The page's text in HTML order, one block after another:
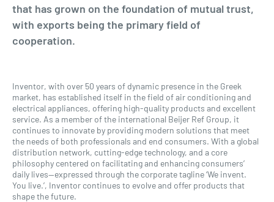
that has grown on the foundation of mutual trust,
with exports being the primary field of
cooperation.
Inventor, with over 50 years of dynamic presence in the Greek
market, has established itself in the field of air conditioning and
electrical appliances, offering high-quality products and excellent
service. As a member of the international Beijer Ref Group, it
continues to innovate by providing modern solutions that meet
the needs of both professionals and end consumers. With a global
distribution network, cutting-edge technology, and a core
philosophy centered on facilitating and enhancing consumers’
daily lives—expressed through the corporate tagline ‘We invent.
You live.’, Inventor continues to evolve and offer products that
shape the future.